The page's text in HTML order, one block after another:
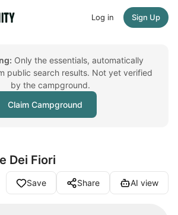
Log in Sign Up
Only the essentials, automatically
public search results. Not yet verified
by the campground.
Claim Campground
Dei Fiori
Save Share AI view